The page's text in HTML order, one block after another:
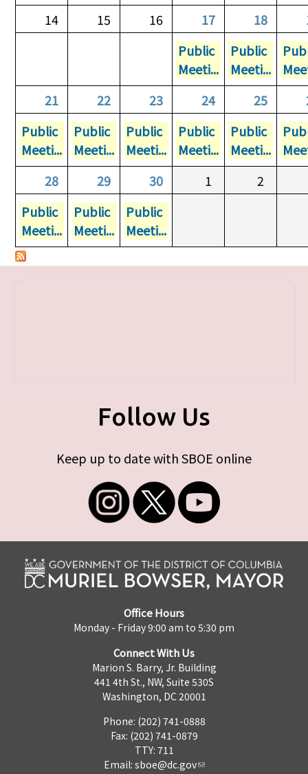
14 15 16 17 18
Public
Meeti...
Public
Meeti...
21
22 23 24 25
Public
Meeti...
Public
Meeti...
Public
Meeti...
Public
Meeti...
Public
Meeti...
28
29 30 1
2
Public
Meeti...
Public
Meeti...
Public
Meeti...
Follow Us
Keep up to date with SBOE online
Office Hours
Monday - Friday 9:00 am to 5:30 pm
Connect With Us
Marion S. Barry, Jr. Building
441 4th St., NW, Suite 530S
Washington, DC 20001
Phone: (202) 741-0888
Fax: (202) 741-0879
TTY: 711
Email: sboe@dc.gov